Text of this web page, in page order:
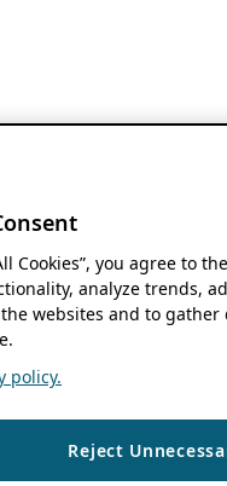
Cookies”, you agree to
analyze trends,
websites and to
policy.
Reject